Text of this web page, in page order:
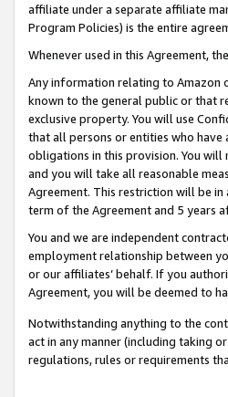
affiliate under a separate affiliate
Program Policies) is the entire
Whenever used in this Agreement,
Any information relating to Amazon
known to the general public or that
exclusive property. You will use
that all persons or entities who
obligations in this provision. You
and you will take all reasonable
Agreement. This restriction will be
term of the Agreement and 5 years
You and we are independent
employment relationship between
or our affiliates’ behalf. If you
Agreement, you will be deemed to
Notwithstanding anything to the
act in any manner (including taking
regulations, rules or requirements